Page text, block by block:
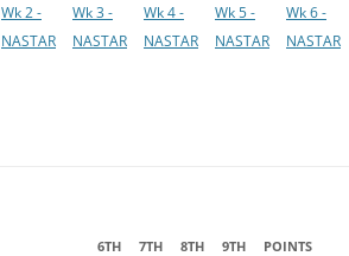
Wk 2 -
NASTAR
Wk 3 -
NASTAR
Wk 4 -
NASTAR
Wk 5 -
NASTAR
Wk 6 -
NASTAR
6TH 7TH 8TH 9TH POINTS